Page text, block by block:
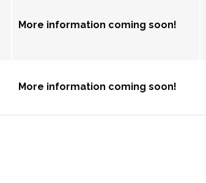
More information coming soon!
More information coming soon!